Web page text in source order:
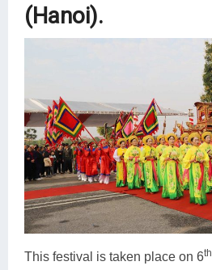
(Hanoi).
This festival is taken place on 6th